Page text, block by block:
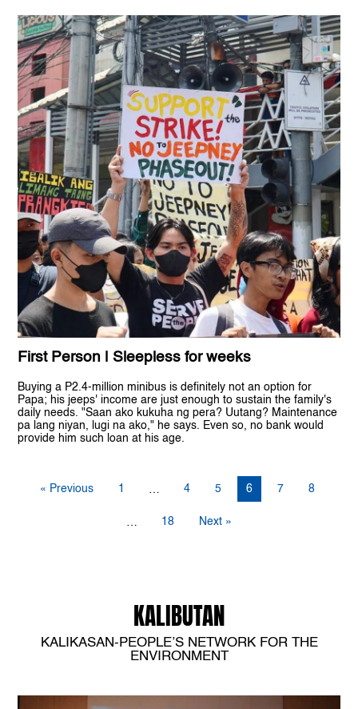
First Person | Sleepless for weeks
Buying a P2.4-million minibus is definitely not an option for
Papa; his jeeps' income are just enough to sustain the family's
daily needs. "Saan ako kukuha ng pera? Uutang? Maintenance
pa lang niyan, lugi na ako," he says. Even so, no bank would
provide him such loan at his age.
« Previous 1 … 4 5 6 7 8
… 18 Next »
KALIBUTAN
KALIKASAN-PEOPLE’S NETWORK FOR THE
ENVIRONMENT